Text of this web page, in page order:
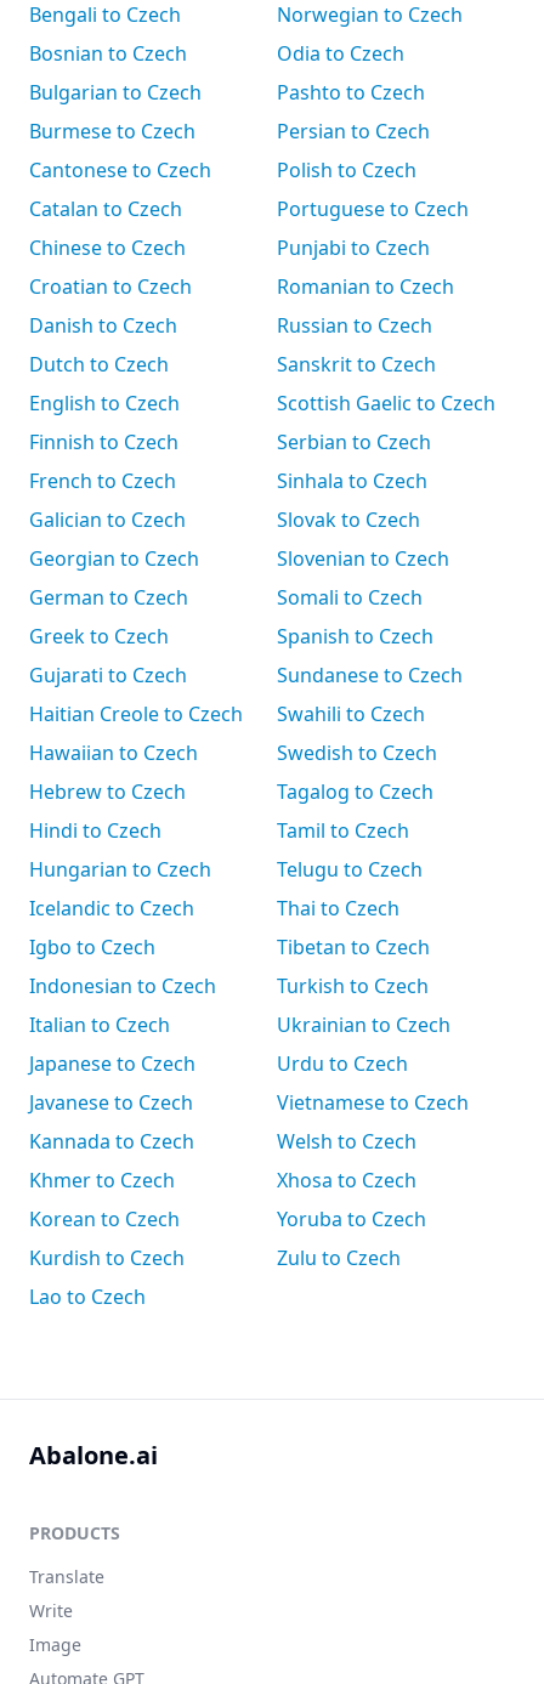
Bengali to Czech
Bosnian to Czech
Bulgarian to Czech
Burmese to Czech
Cantonese to Czech
Catalan to Czech
Chinese to Czech
Croatian to Czech
Danish to Czech
Dutch to Czech
English to Czech
Finnish to Czech
French to Czech
Galician to Czech
Georgian to Czech
German to Czech
Greek to Czech
Gujarati to Czech
Haitian Creole to Czech
Hawaiian to Czech
Hebrew to Czech
Hindi to Czech
Hungarian to Czech
Icelandic to Czech
Igbo to Czech
Indonesian to Czech
Italian to Czech
Japanese to Czech
Javanese to Czech
Kannada to Czech
Khmer to Czech
Korean to Czech
Kurdish to Czech
Lao to Czech
Norwegian to Czech
Odia to Czech
Pashto to Czech
Persian to Czech
Polish to Czech
Portuguese to Czech
Punjabi to Czech
Romanian to Czech
Russian to Czech
Sanskrit to Czech
Scottish Gaelic to Czech
Serbian to Czech
Sinhala to Czech
Slovak to Czech
Slovenian to Czech
Somali to Czech
Spanish to Czech
Sundanese to Czech
Swahili to Czech
Swedish to Czech
Tagalog to Czech
Tamil to Czech
Telugu to Czech
Thai to Czech
Tibetan to Czech
Turkish to Czech
Ukrainian to Czech
Urdu to Czech
Vietnamese to Czech
Welsh to Czech
Xhosa to Czech
Yoruba to Czech
Zulu to Czech
Abalone.ai
PRODUCTS
Translate
Write
Image
Automate GPT